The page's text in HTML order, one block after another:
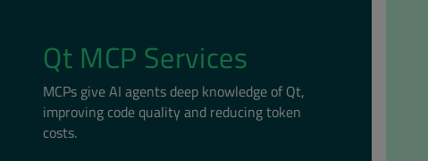
Qt MCP Services
MCPs give AI agents deep knowledge of Qt,
improving code quality and reducing token
costs.